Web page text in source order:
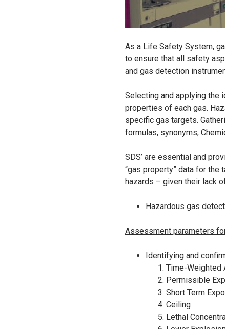
As a Life Safety System,
to ensure that all safety
and gas detection
Selecting and applying the
properties of each gas.
specific gas targets.
formulas, synonyms,
SDS’ are essential and
“gas property” data for
hazards – given their lack
Hazardous gas
Assessment parameters
Identifying and
Time-Weighted
Permissible
Short Term
Ceiling
Lethal